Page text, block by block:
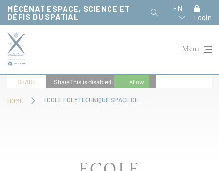
MÉCÉNAT ESPACE, SCIENCE ET
DÉFIS DU SPATIAL
EN
Login
Menu
HOME
SHARE ShareThis is disabled. Allow
Cookies management panel